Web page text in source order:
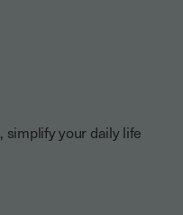
simplify your daily life